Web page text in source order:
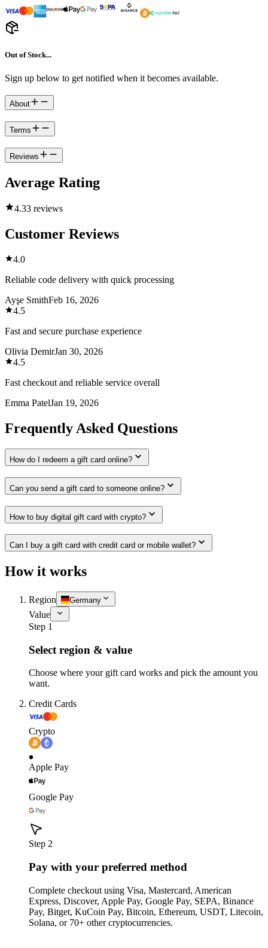
Out of Stock...
Sign up below to get notified when it becomes available.
About
Terms
Reviews
Average Rating
4.33 reviews
Customer Reviews
4.0
Reliable code delivery with quick processing
Ayşe SmithFeb 16, 2026
4.5
Fast and secure purchase experience
Olivia DemirJan 30, 2026
4.5
Fast checkout and reliable service overall
Emma PatelJan 19, 2026
Frequently Asked Questions
How do I redeem a gift card online?
Can you send a gift card to someone online?
How to buy digital gift card with crypto?
Can I buy a gift card with credit card or mobile wallet?
How it works
Region Germany
Value
Step 1
Select region & value
Choose where your gift card works and pick the amount you
want.
Credit Cards
Crypto
Apple Pay
Google Pay
Step 2
Pay with your preferred method
Complete checkout using Visa, Mastercard, American
Express, Discover, Apple Pay, Google Pay, SEPA, Binance
Pay, Bitget, KuCoin Pay, Bitcoin, Ethereum, USDT, Litecoin,
Solana, or 70+ other cryptocurrencies.